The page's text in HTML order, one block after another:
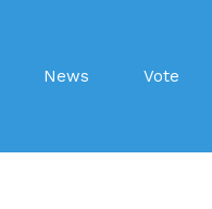
News Vote